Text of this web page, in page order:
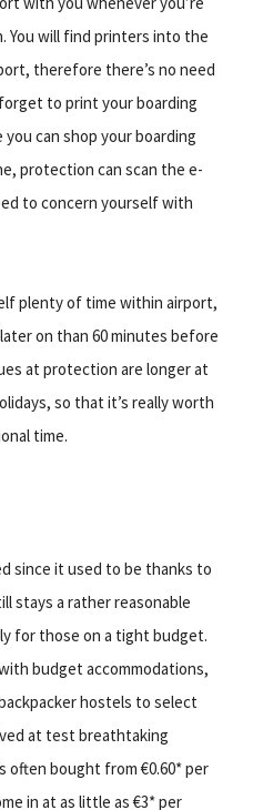
You will find printers into the
therefore there’s no need
to print your boarding
can shop your boarding
protection can scan the e-
to concern yourself with
plenty of time within airport,
on than 60 minutes before
at protection are longer at
so that it’s really worth
time.
since it used to be thanks to
stays a rather reasonable
for those on a tight budget.
budget accommodations,
hostels to select
at test breathtaking
often bought from €0.60* per
in at as little as €3* per